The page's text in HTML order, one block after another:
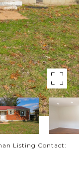
Listing Contact: